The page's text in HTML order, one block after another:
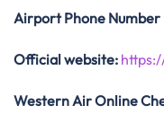
Airport Phone Number
Official website:
Western Air Online